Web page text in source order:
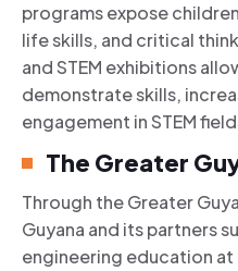
programs expose
life skills, and critical
and STEM exhibitions
demonstrate skills,
engagement in STEM
The Greater
Through the Greater
Guyana and its partners
engineering education at